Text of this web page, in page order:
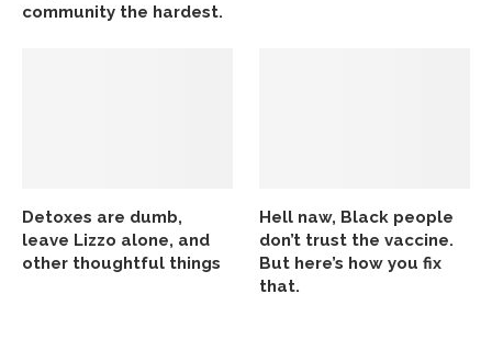
community the hardest.
Detoxes are dumb,
leave Lizzo alone, and
other thoughtful things
Hell naw, Black people
don’t trust the vaccine.
But here’s how you fix
that.